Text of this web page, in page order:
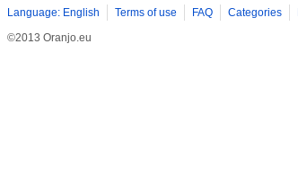
Language: English Terms of use FAQ Categories
©2013 Oranjo.eu